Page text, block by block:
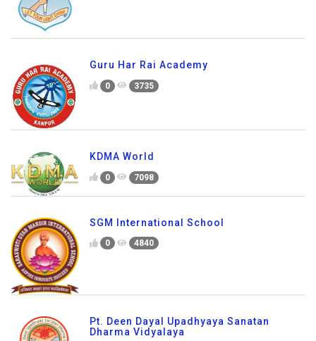
Guru Har Rai Academy
0 3735
KDMA World
0 7098
SGM International School
0 4840
Pt. Deen Dayal Upadhyaya Sanatan
Dharma Vidyalaya